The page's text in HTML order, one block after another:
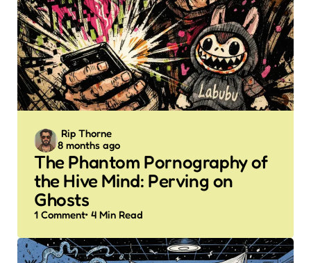
Posted
by
Rip Thorne
8 months ago
The Phantom Pornography of
the Hive Mind: Perving on
Ghosts
1 Comment 4 Min Read